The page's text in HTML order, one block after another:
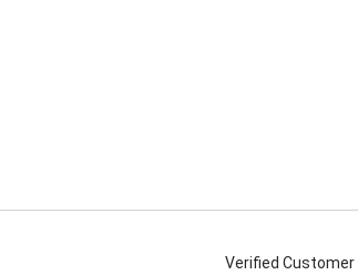
Verified Customer